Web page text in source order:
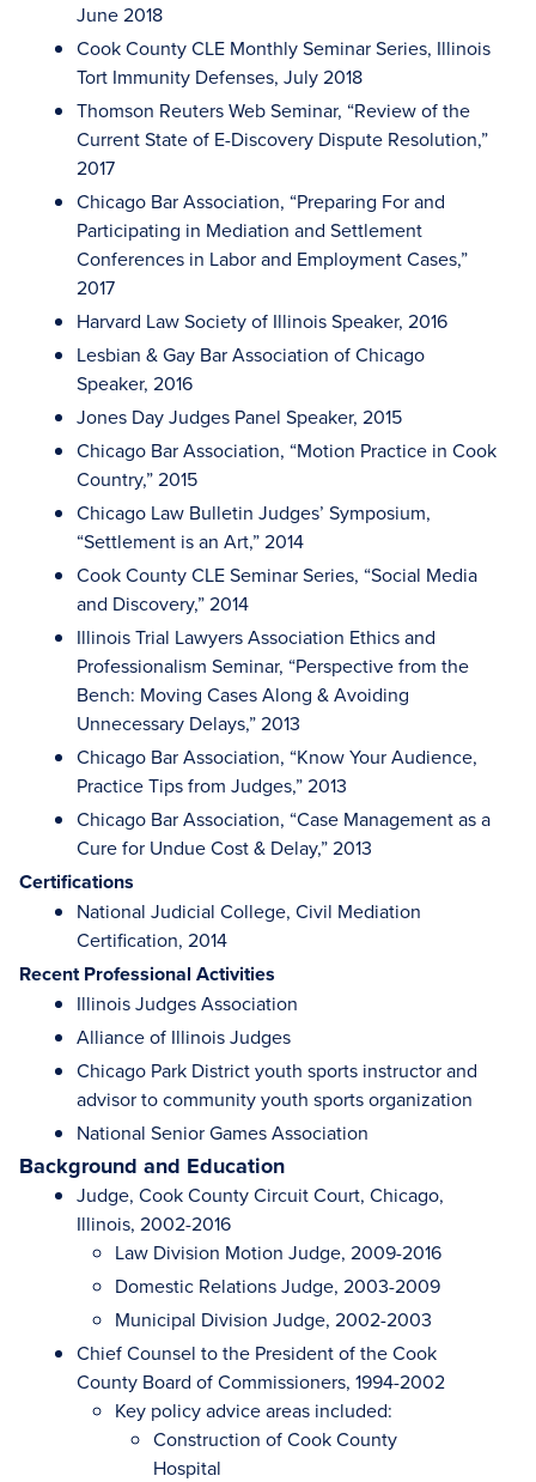
June 2018
Cook County CLE Monthly Seminar Series, Illinois
Tort Immunity Defenses, July 2018
Thomson Reuters Web Seminar, “Review of the
Current State of E-Discovery Dispute Resolution,”
2017
Chicago Bar Association, “Preparing For and
Participating in Mediation and Settlement
Conferences in Labor and Employment Cases,”
2017
Harvard Law Society of Illinois Speaker, 2016
Lesbian & Gay Bar Association of Chicago
Speaker, 2016
Jones Day Judges Panel Speaker, 2015
Chicago Bar Association, “Motion Practice in Cook
Country,” 2015
Chicago Law Bulletin Judges’ Symposium,
“Settlement is an Art,” 2014
Cook County CLE Seminar Series, “Social Media
and Discovery,” 2014
Illinois Trial Lawyers Association Ethics and
Professionalism Seminar, “Perspective from the
Bench: Moving Cases Along & Avoiding
Unnecessary Delays,” 2013
Chicago Bar Association, “Know Your Audience,
Practice Tips from Judges,” 2013
Chicago Bar Association, “Case Management as a
Cure for Undue Cost & Delay,” 2013
Certifications
National Judicial College, Civil Mediation
Certification, 2014
Recent Professional Activities
Illinois Judges Association
Alliance of Illinois Judges
Chicago Park District youth sports instructor and
advisor to community youth sports organization
National Senior Games Association
Background and Education
Judge, Cook County Circuit Court, Chicago,
Illinois, 2002-2016
Law Division Motion Judge, 2009-2016
Domestic Relations Judge, 2003-2009
Municipal Division Judge, 2002-2003
Chief Counsel to the President of the Cook
County Board of Commissioners, 1994-2002
Key policy advice areas included:
Construction of Cook County
Hospital